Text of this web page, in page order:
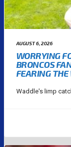
AUGUST 6, 2026
WORRYING
BRONCOS
FEARING
Waddle's limp